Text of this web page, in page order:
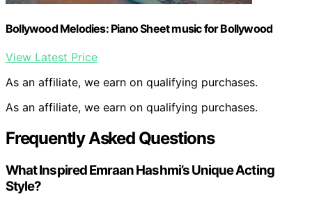
Bollywood Melodies: Piano Sheet music for Bollywood
View Latest Price
As an affiliate, we earn on qualifying purchases.
As an affiliate, we earn on qualifying purchases.
Frequently Asked Questions
What Inspired Emraan Hashmi’s Unique Acting
Style?